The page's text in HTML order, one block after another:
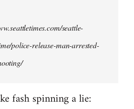
seattle-
police-release-man-arrested-
fash spinning a lie: